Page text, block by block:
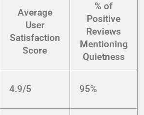
Average
User
Satisfaction
Score
% of
Positive
Reviews
Mentioning
Quietness
4.9/5 95%